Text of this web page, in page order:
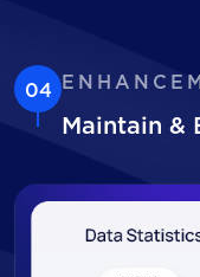
04
Maintain &